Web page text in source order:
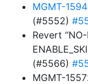
MGMT-
(#5552)
Revert
(#5566)
MGMT-